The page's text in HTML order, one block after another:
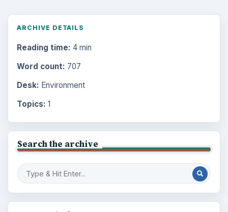
ARCHIVE DETAILS
Reading time: 4 min
Word count: 707
Desk: Environment
Topics: 1
Search the archive